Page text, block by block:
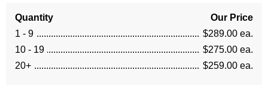
Quantity
Our Price
1 - 9
$289.00 ea.
10 - 19
$275.00 ea.
20+
$259.00 ea.